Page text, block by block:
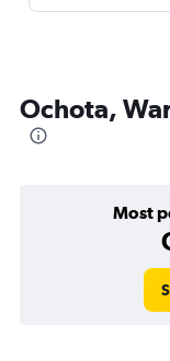
Ochota,
Most